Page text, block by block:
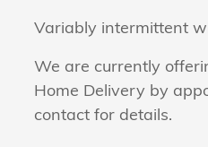
Variably intermittent
We are currently
Home Delivery by
contact for details.